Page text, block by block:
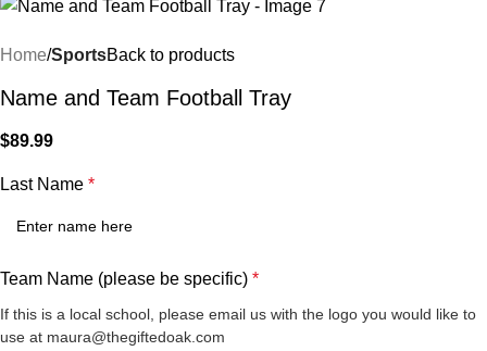
Home SportsBack to products
Name and Team Football Tray
$89.99
Last Name *
Team Name (please be specific) *
If this is a local school, please email us with the logo you would like to
use at maura@thegiftedoak.com